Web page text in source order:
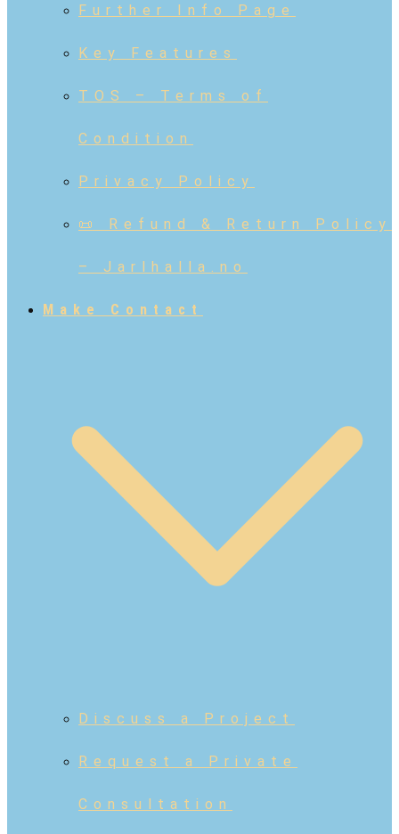
Further Info Page
Key Features
TOS – Terms of
Condition
Privacy Policy
📜 Refund & Return Policy
– Jarlhalla.no
Make Contact
Discuss a Project
Request a Private
Consultation